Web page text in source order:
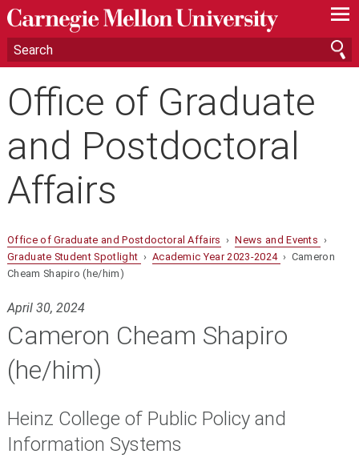
—
—
—
Office of Graduate
and Postdoctoral
Affairs
Office of Graduate and Postdoctoral Affairs ›News and Events ›
Graduate Student Spotlight › Academic Year 2023-2024 › Cameron
Cheam Shapiro (he/him)
April 30, 2024
Cameron Cheam Shapiro
(he/him)
Heinz College of Public Policy and
Information Systems